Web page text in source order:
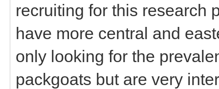
recruiting for this research
have more central and
only looking for the
packgoats but are very